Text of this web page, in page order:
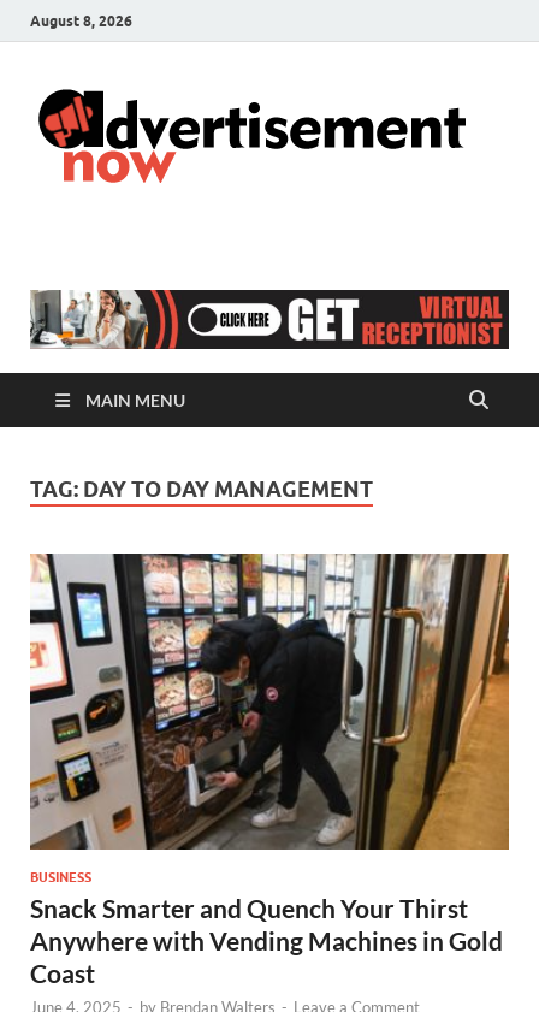
August 8, 2026
MAIN MENU
TAG: DAY TO DAY MANAGEMENT
BUSINESS
Snack Smarter and Quench Your Thirst
Anywhere with Vending Machines in Gold
Coast
June 4, 2025 - by Brendan Walters - Leave a Comment